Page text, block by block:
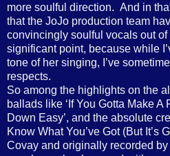
more soulful direction. And in
that the JoJo production team
convincingly soulful vocals out of
significant point, because while
tone of her singing, I’ve
respects.
So among the highlights on the
ballads like ‘If You Gotta Make A
Down Easy’, and the absolute
Know What You’ve Got (But It’s
Covay and originally recorded